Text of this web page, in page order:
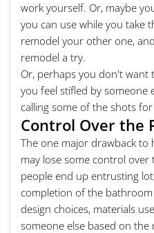
work yourself. Or, maybe
you can use while you take
remodel your other one,
remodel a try.
Or, perhaps you don't want
you feel stifled by someone
calling some of the shots
Control Over the
The one major drawback
may lose some control
people end up entrusting
completion of the
design choices, materials
someone else based on